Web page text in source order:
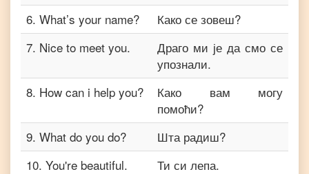
6. What’s your name?
Како се зовеш?
7. Nice to meet you.
Драго ми је да смо се
упознали.
8. How can i help you?
Како вам могу
помоћи?
9. What do you do?
Шта радиш?
10. You're beautiful.
Ти си лепа.